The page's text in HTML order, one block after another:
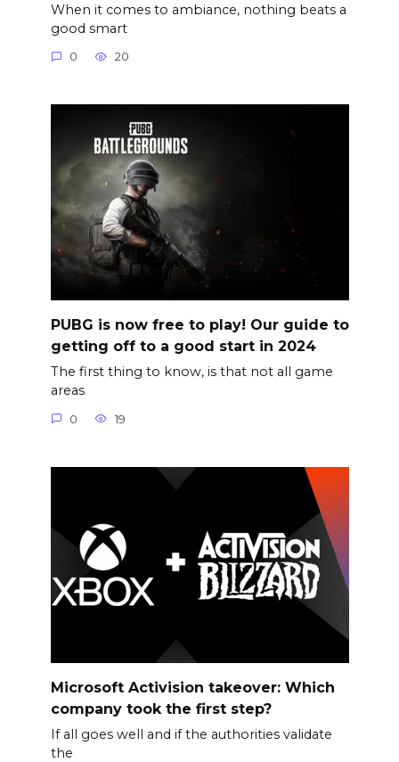
When it comes to ambiance, nothing beats a
good smart
0 20
PUBG is now free to play! Our guide to
getting off to a good start in 2024
The first thing to know, is that not all game
areas
0 19
Microsoft Activision takeover: Which
company took the first step?
If all goes well and if the authorities validate
the